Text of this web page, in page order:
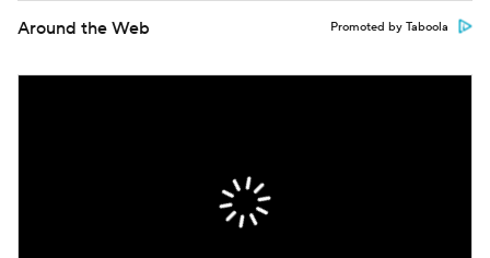
Around the Web Promoted by Taboola